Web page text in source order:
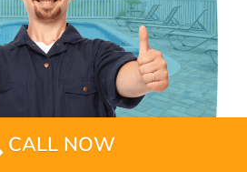
CALL NOW